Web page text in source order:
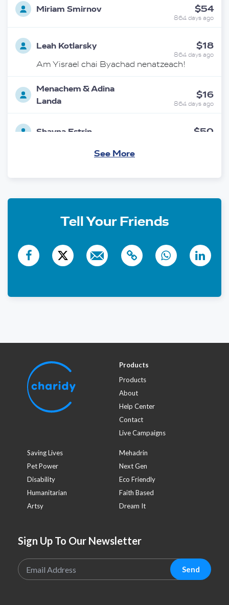
Miriam Smirnov $54
864 days ago
Leah Kotlarsky $18
864 days ago
Am Yisrael chai Byachad nenatzeach!
Menachem & Adina
Landa
$16
864 days ago
Shayna Estrin $50
863 days ago
858 days ago
Purim Tzedaka
See More
Tell Your Friends
Products
Products
About
Help Center
Contact
Live Campaigns
Saving Lives
Mehadrin
Pet Power
Next Gen
Disability
Eco Friendly
Humanitarian
Faith Based
Artsy
Dream It
Sign Up To Our Newsletter
Send